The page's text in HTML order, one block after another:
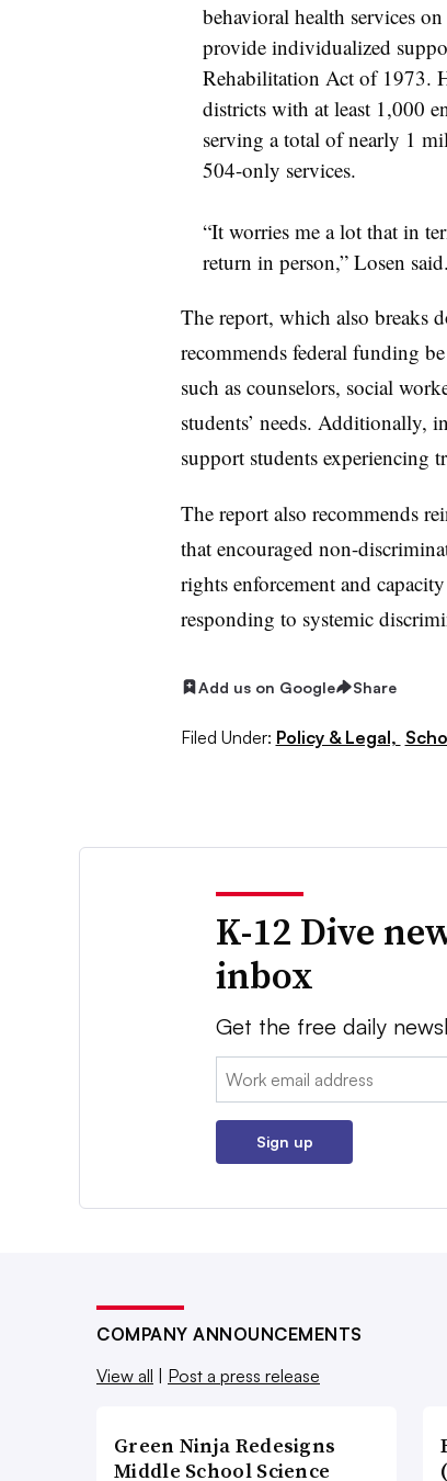
behavioral health services
provide individualized
Rehabilitation Act of 1973.
districts with at least 1,000
serving a total of nearly 1
504-only services.
“It worries me a lot that in
return in person,” Losen said.
The report, which also breaks
recommends federal funding
such as counselors, social
students’ needs. Additionally,
support students experiencing
The report also recommends
that encouraged non-
rights enforcement and
responding to systemic
Add us on Google Share
Filed Under: Policy & Legal,
K-12 Dive
inbox
Get the free daily
Email:
Sign up
COMPANY ANNOUNCEMENTS
View all | Post a press release
Green Ninja Redesigns
Middle School Science